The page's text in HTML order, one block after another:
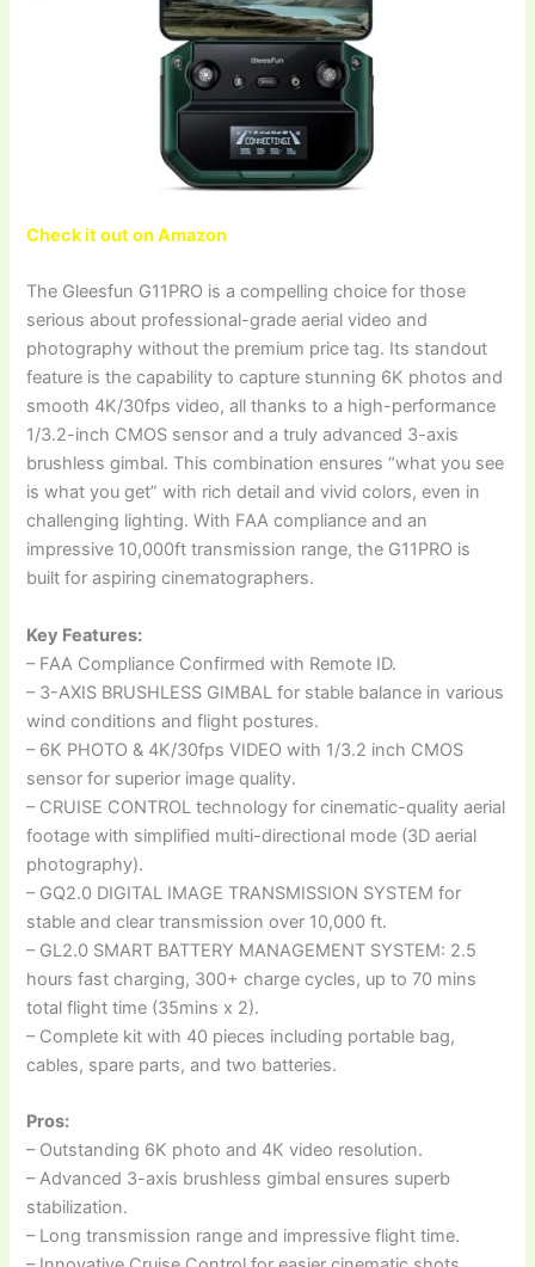
Check it out on Amazon
The Gleesfun G11PRO is a compelling choice for those
serious about professional-grade aerial video and
photography without the premium price tag. Its standout
feature is the capability to capture stunning 6K photos and
smooth 4K/30fps video, all thanks to a high-performance
1/3.2-inch CMOS sensor and a truly advanced 3-axis
brushless gimbal. This combination ensures “what you see
is what you get” with rich detail and vivid colors, even in
challenging lighting. With FAA compliance and an
impressive 10,000ft transmission range, the G11PRO is
built for aspiring cinematographers.
Key Features:
– FAA Compliance Confirmed with Remote ID.
– 3-AXIS BRUSHLESS GIMBAL for stable balance in various
wind conditions and flight postures.
– 6K PHOTO & 4K/30fps VIDEO with 1/3.2 inch CMOS
sensor for superior image quality.
– CRUISE CONTROL technology for cinematic-quality aerial
footage with simplified multi-directional mode (3D aerial
photography).
– GQ2.0 DIGITAL IMAGE TRANSMISSION SYSTEM for
stable and clear transmission over 10,000 ft.
– GL2.0 SMART BATTERY MANAGEMENT SYSTEM: 2.5
hours fast charging, 300+ charge cycles, up to 70 mins
total flight time (35mins x 2).
– Complete kit with 40 pieces including portable bag,
cables, spare parts, and two batteries.
Pros:
– Outstanding 6K photo and 4K video resolution.
– Advanced 3-axis brushless gimbal ensures superb
stabilization.
– Long transmission range and impressive flight time.